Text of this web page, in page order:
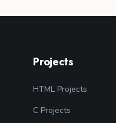
Projects
HTML Projects
C Projects